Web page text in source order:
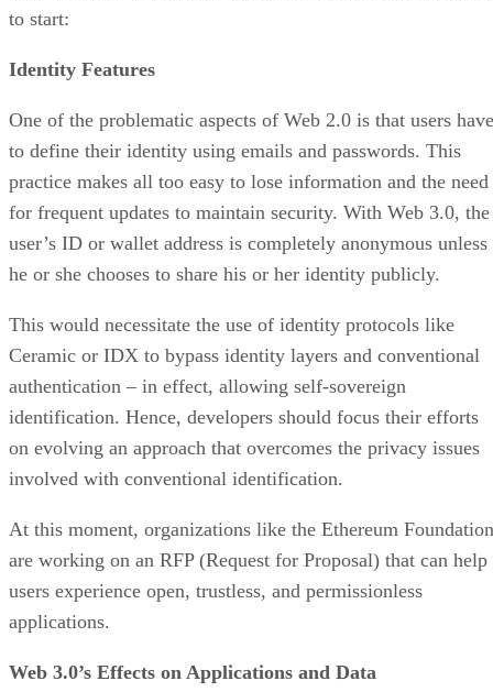
to start:
Identity Features
One of the problematic aspects of Web 2.0 is that users have
to define their identity using emails and passwords. This
practice makes all too easy to lose information and the need
for frequent updates to maintain security. With Web 3.0, the
user’s ID or wallet address is completely anonymous unless
he or she chooses to share his or her identity publicly.
This would necessitate the use of identity protocols like
Ceramic or IDX to bypass identity layers and conventional
authentication – in effect, allowing self-sovereign
identification. Hence, developers should focus their efforts
on evolving an approach that overcomes the privacy issues
involved with conventional identification.
At this moment, organizations like the Ethereum Foundation
are working on an RFP (Request for Proposal) that can help
users experience open, trustless, and permissionless
applications.
Web 3.0’s Effects on Applications and Data